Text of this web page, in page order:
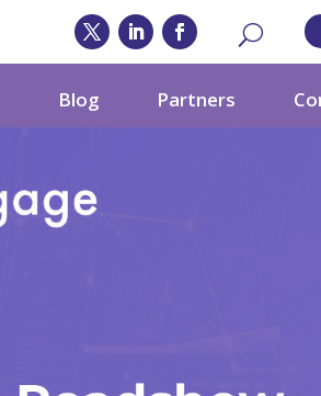
Blog Partners